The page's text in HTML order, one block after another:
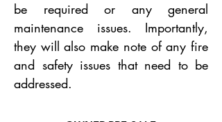
be required or any general
maintenance issues. Importantly,
they will also make note of any fire
and safety issues that need to be
addressed.